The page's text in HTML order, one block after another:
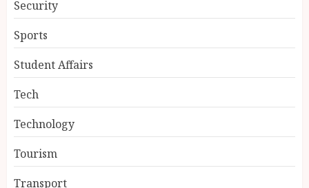
Security
Sports
Student Affairs
Tech
Technology
Tourism
Transport